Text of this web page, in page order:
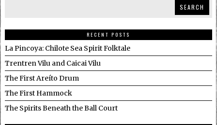
SEARCH
RECENT POSTS
La Pincoya: Chilote Sea Spirit Folktale
Trentren Vilu and Caicai Vilu
The First Areíto Drum
The First Hammock
The Spirits Beneath the Ball Court